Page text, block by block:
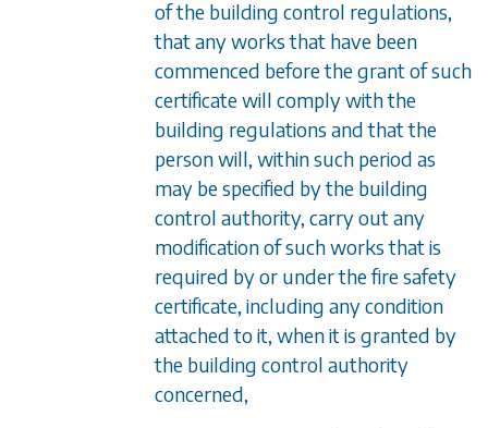
of the building control regulations,
that any works that have been
commenced before the grant of such
certificate will comply with the
building regulations and that the
person will, within such period as
may be specified by the building
control authority, carry out any
modification of such works that is
required by or under the fire safety
certificate, including any condition
attached to it, when it is granted by
the building control authority
concerned,